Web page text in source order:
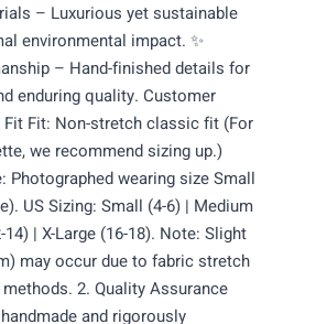
– Luxurious yet sustainable
environmental impact. ✨
– Hand-finished details for
enduring quality. Customer
Fit Fit: Non-stretch classic fit (For
we recommend sizing up.)
Photographed wearing size Small
US Sizing: Small (4-6) | Medium
14) | X-Large (16-18). Note: Slight
may occur due to fabric stretch
2. Quality Assurance
and rigorously